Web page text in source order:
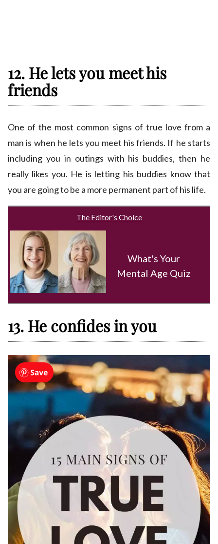
12. He lets you meet his
friends
One of the most common signs of true love from a
man is when he lets you meet his friends. If he starts
including you in outings with his buddies, then he
really likes you. He is letting his buddies know that
you are going to be a more permanent part of his life.
The Editor's Choice
What's Your
Mental Age Quiz
13. He confides in you